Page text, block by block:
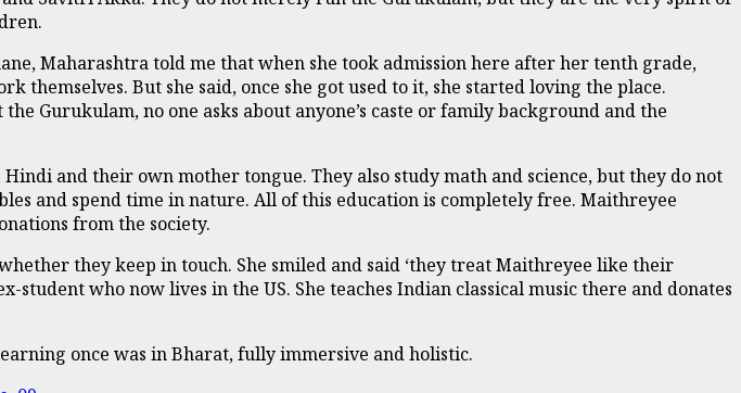
Maharashtra told me that when she took admission here after her tenth grade,
But she said, once she got used to it, she started loving the place.
Gurukulam, no one asks about anyone’s caste or family background and the
and their own mother tongue. They also study math and science, but they do not
and spend time in nature. All of this education is completely free. Maithreyee
from the society.
they keep in touch. She smiled and said ‘they treat Maithreyee like their
who now lives in the US. She teaches Indian classical music there and donates
once was in Bharat, fully immersive and holistic.